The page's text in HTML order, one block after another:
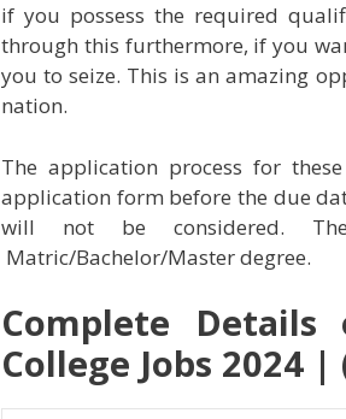
if you possess the required
through this furthermore, if you
you to seize. This is an amazing
nation.
The application process for
application form before the due
will not be considered.
Matric/Bachelor/Master degree.
Complete Details
College Jobs 2024 |